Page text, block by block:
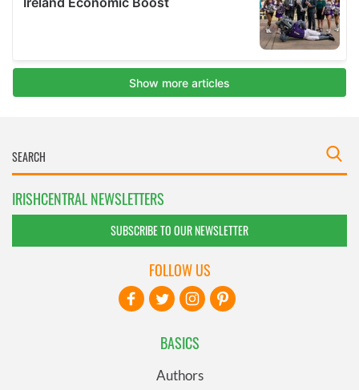
IRISHCENTRAL NEWSLETTERS
SUBSCRIBE TO OUR NEWSLETTER
BASICS
Authors
FOLLOW US